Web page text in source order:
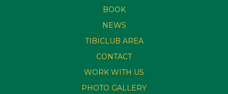
BOOK
NEWS
TIBICLUB AREA
CONTACT
WORK WITH US
PHOTO GALLERY